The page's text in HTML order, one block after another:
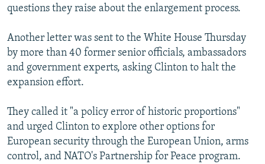
CONTACT US
Subscribe
FOLLOW US
All RFE/RL sites
questions they raise about the enlargement process.
Another letter was sent to the White House Thursday
by more than 40 former senior officials, ambassadors
and government experts, asking Clinton to halt the
expansion effort.
They called it "a policy error of historic proportions"
and urged Clinton to explore other options for
European security through the European Union, arms
control, and NATO's Partnership for Peace program.